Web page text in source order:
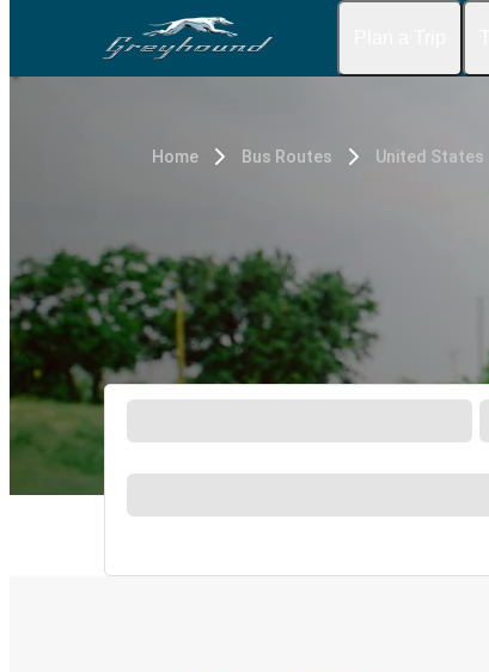
Home Bus Routes United States